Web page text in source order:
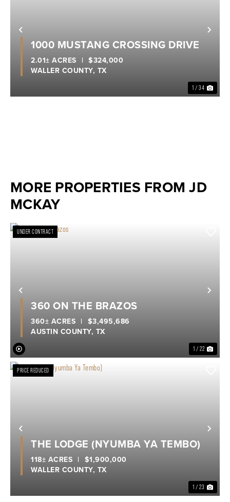
Previous
1 / 34
1000 MUSTANG CROSSING DRIVE
WALLER COUNTY, TX
2.01± ACRES | $324,000
MORE PROPERTIES FROM JD
MCKAY
Previous
UNDER CONTRACT
1 / 22
360 ON THE BRAZOS
AUSTIN COUNTY, TX
360± ACRES | $3,495,686
Previous
PRICE REDUCED
1 / 23
THE LODGE (NYUMBA YA TEMBO)
WALLER COUNTY, TX
118± ACRES | $1,900,000